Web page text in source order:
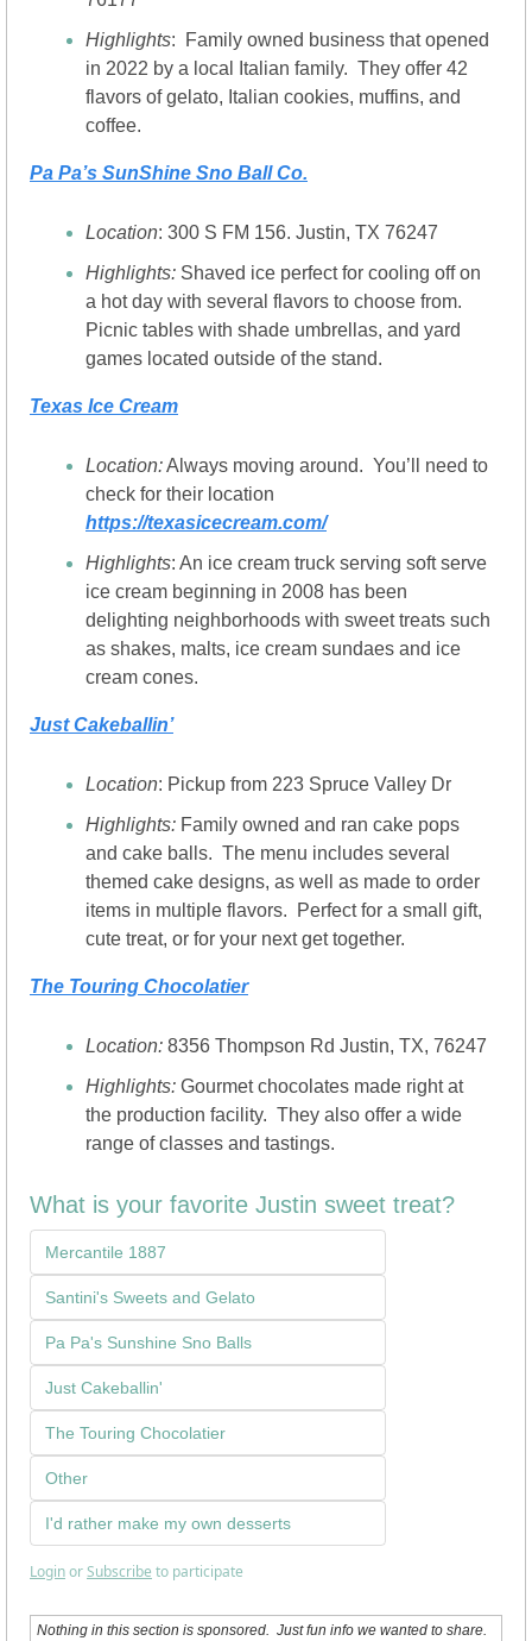
Highlights:  Family owned business that opened
in 2022 by a local Italian family.  They offer 42
flavors of gelato, Italian cookies, muffins, and
coffee.
Pa Pa’s SunShine Sno Ball Co.
Location: 300 S FM 156. Justin, TX 76247
Highlights: Shaved ice perfect for cooling off on
a hot day with several flavors to choose from.
Picnic tables with shade umbrellas, and yard
games located outside of the stand.
Texas Ice Cream
Location: Always moving around.  You’ll need to
https://texasicecream.com/
Highlights: An ice cream truck serving soft serve
ice cream beginning in 2008 has been
delighting neighborhoods with sweet treats such
as shakes, malts, ice cream sundaes and ice
cream cones.
Just Cakeballin’
Location: Pickup from 223 Spruce Valley Dr
Highlights: Family owned and ran cake pops
and cake balls.  The menu includes several
themed cake designs, as well as made to order
items in multiple flavors.  Perfect for a small gift,
cute treat, or for your next get together.
The Touring Chocolatier
Location: 8356 Thompson Rd Justin, TX, 76247
Highlights: Gourmet chocolates made right at
the production facility.  They also offer a wide
range of classes and tastings.
What is your favorite Justin sweet treat?
Mercantile 1887
Santini's Sweets and Gelato
Pa Pa's Sunshine Sno Balls
Just Cakeballin'
The Touring Chocolatier
Other
I'd rather make my own desserts
LoginorSubscribe to participate
Nothing in this section is sponsored.  Just fun info we wanted to share.